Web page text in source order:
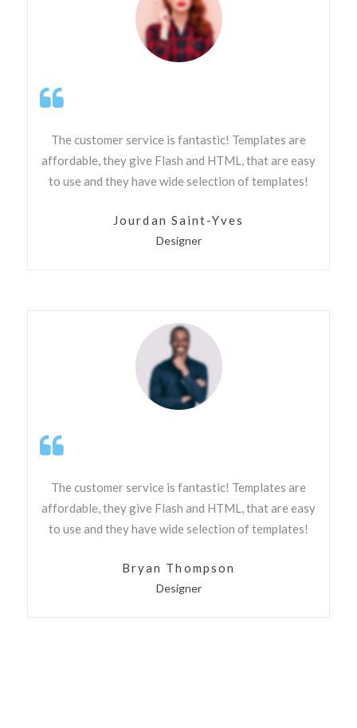
The customer service is fantastic! Templates are
affordable, they give Flash and HTML, that are easy
to use and they have wide selection of templates!
Jourdan Saint-Yves
Designer
The customer service is fantastic! Templates are
affordable, they give Flash and HTML, that are easy
to use and they have wide selection of templates!
Bryan Thompson
Designer